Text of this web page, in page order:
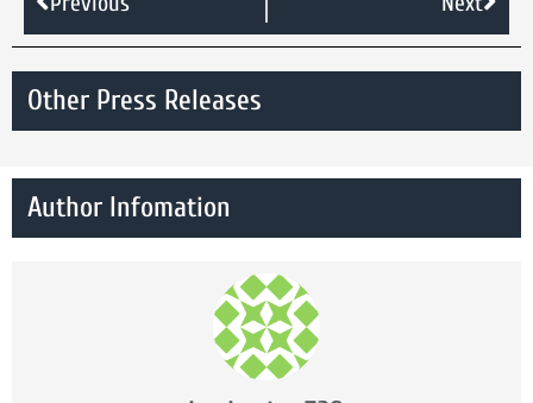
Other Press Releases
Author Infomation